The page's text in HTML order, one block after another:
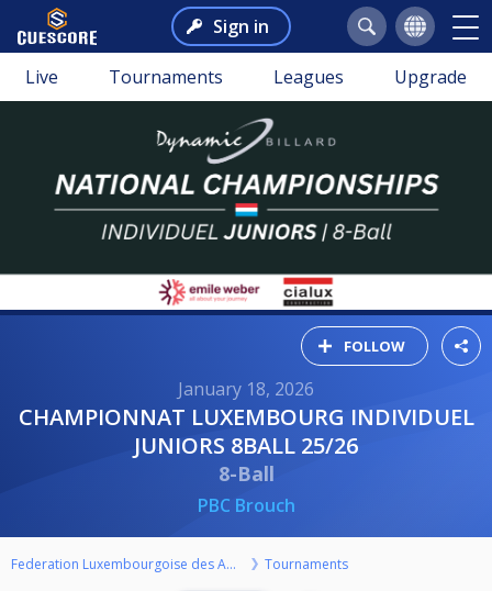
Sign in
Live Tournaments Leagues Upgrade
FOLLOW
January 18, 2026
CHAMPIONNAT LUXEMBOURG INDIVIDUEL
JUNIORS 8BALL 25/26
8-Ball
PBC Brouch
Federation Luxembourgoise des Amateurs de Billard ASBL Tournaments